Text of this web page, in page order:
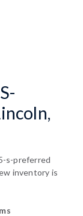
s-preferred
inventory is